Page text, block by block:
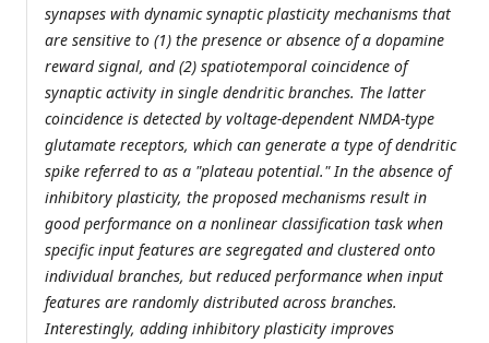
synapses with dynamic synaptic plasticity mechanisms that
are sensitive to (1) the presence or absence of a dopamine
reward signal, and (2) spatiotemporal coincidence of
synaptic activity in single dendritic branches. The latter
coincidence is detected by voltage-dependent NMDA-type
glutamate receptors, which can generate a type of dendritic
spike referred to as a "plateau potential." In the absence of
inhibitory plasticity, the proposed mechanisms result in
good performance on a nonlinear classification task when
specific input features are segregated and clustered onto
individual branches, but reduced performance when input
features are randomly distributed across branches.
Interestingly, adding inhibitory plasticity improves